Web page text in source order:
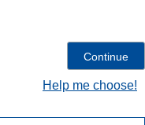
Help me choose!